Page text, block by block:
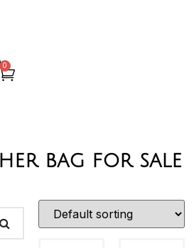
0
bag for sale